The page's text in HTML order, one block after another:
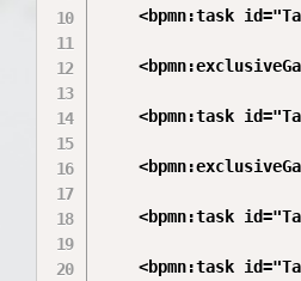
<bpmn:task
<bpmn:task
<bpmn:task
<bpmn:task